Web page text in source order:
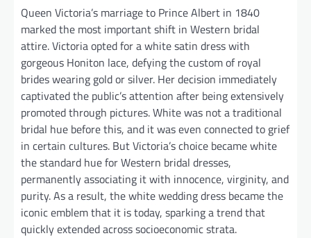
Queen Victoria’s marriage to Prince Albert in 1840
marked the most important shift in Western bridal
attire. Victoria opted for a white satin dress with
gorgeous Honiton lace, defying the custom of royal
brides wearing gold or silver. Her decision immediately
captivated the public’s attention after being extensively
promoted through pictures. White was not a traditional
bridal hue before this, and it was even connected to grief
in certain cultures. But Victoria’s choice became white
the standard hue for Western bridal dresses,
permanently associating it with innocence, virginity, and
purity. As a result, the white wedding dress became the
iconic emblem that it is today, sparking a trend that
quickly extended across socioeconomic strata.